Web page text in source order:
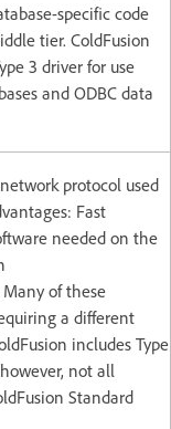
specific code
tier. ColdFusion
3 driver for use
and ODBC data
protocol used
Fast
needed on the
Many of these
a different
includes Type
not all
Standard